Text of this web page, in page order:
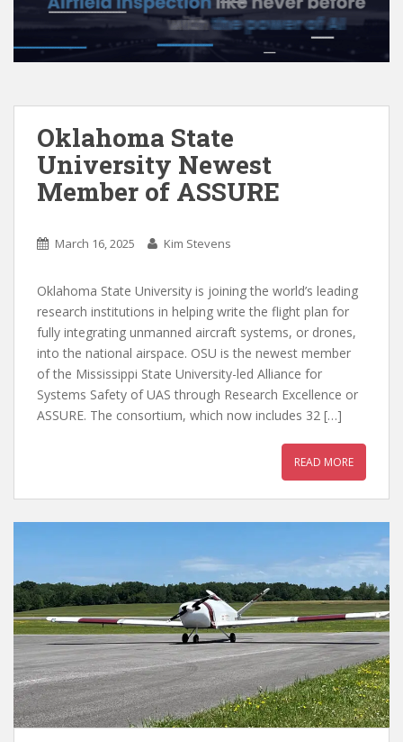
Oklahoma State
University Newest
Member of ASSURE
March 16, 2025 Kim Stevens
Oklahoma State University is joining the world’s leading
research institutions in helping write the flight plan for
fully integrating unmanned aircraft systems, or drones,
into the national airspace. OSU is the newest member
of the Mississippi State University-led Alliance for
Systems Safety of UAS through Research Excellence or
ASSURE. The consortium, which now includes 32 […]
READ MORE